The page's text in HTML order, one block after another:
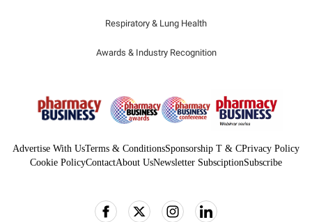
Respiratory & Lung Health
Awards & Industry Recognition
Advertise With UsTerms & ConditionsSponsorship T & CPrivacy Policy
Cookie PolicyContactAbout UsNewsletter SubsciptionSubscribe